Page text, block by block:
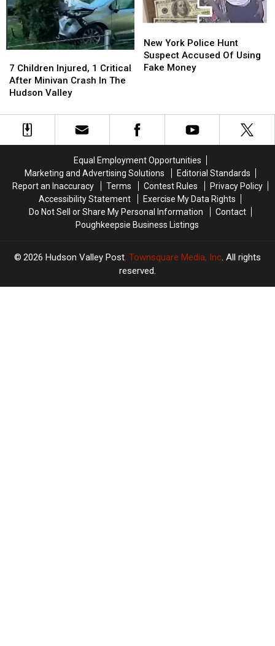
Children
Injured,
1
After
Minivan
Hudson
Valley
7 Children Injured, 1 Critical
After Minivan Crash In The
Hudson Valley
Children
Injured,
1
After
Minivan
Hudson
Valley
York
Police
Hunt
Using
Fake
New York Police Hunt
Suspect Accused Of Using
Fake Money
York
Police
Hunt
Using
Fake
Equal Employment Opportunities
Marketing and Advertising Solutions
Editorial Standards
Report an Inaccuracy
Terms Contest Rules
Privacy Policy
Accessibility Statement
Exercise My Data Rights
Do Not Sell or Share My Personal Information
Contact
Poughkeepsie Business Listings
2026 Hudson Valley Post, Townsquare Media, Inc. All rights
reserved.